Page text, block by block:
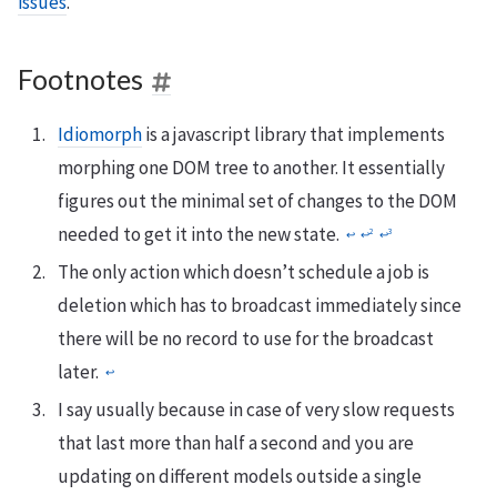
Footnotes
Idiomorphis a javascript library that implements
morphing one DOM tree to another. It essentially
figures out the minimal set of changes to the DOM
needed to get it into the new state. ↩ ↩2 ↩3
The only action which doesn’t schedule a job is
deletion which has to broadcast immediately since
there will be no record to use for the broadcast
later. ↩
I say usually because in case of very slow requests
that last more than half a second and you are
updating on different models outside a single